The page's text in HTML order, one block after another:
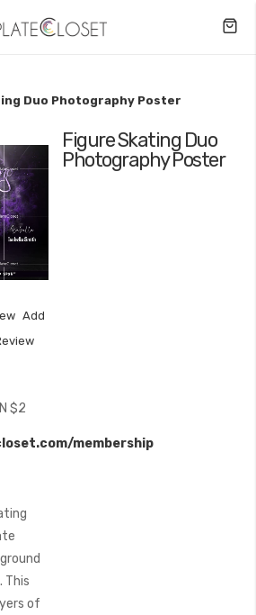
Duo Photography Poster
Figure Skating Duo
Photography Poster
Add
$2
membership
This
of